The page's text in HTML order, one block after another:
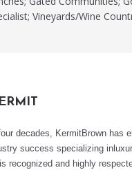
Vineyards/Wine
decades, KermitBrown has
success specializing
recognized and highly